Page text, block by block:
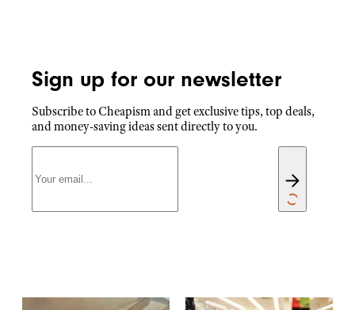
Sign up for our newsletter
Subscribe to Cheapism and get exclusive tips, top deals,
and money-saving ideas sent directly to you.